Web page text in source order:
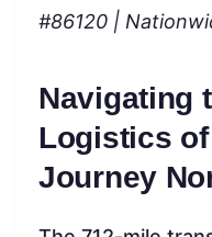
#86120 |
Navigating
Logistics of
Journey